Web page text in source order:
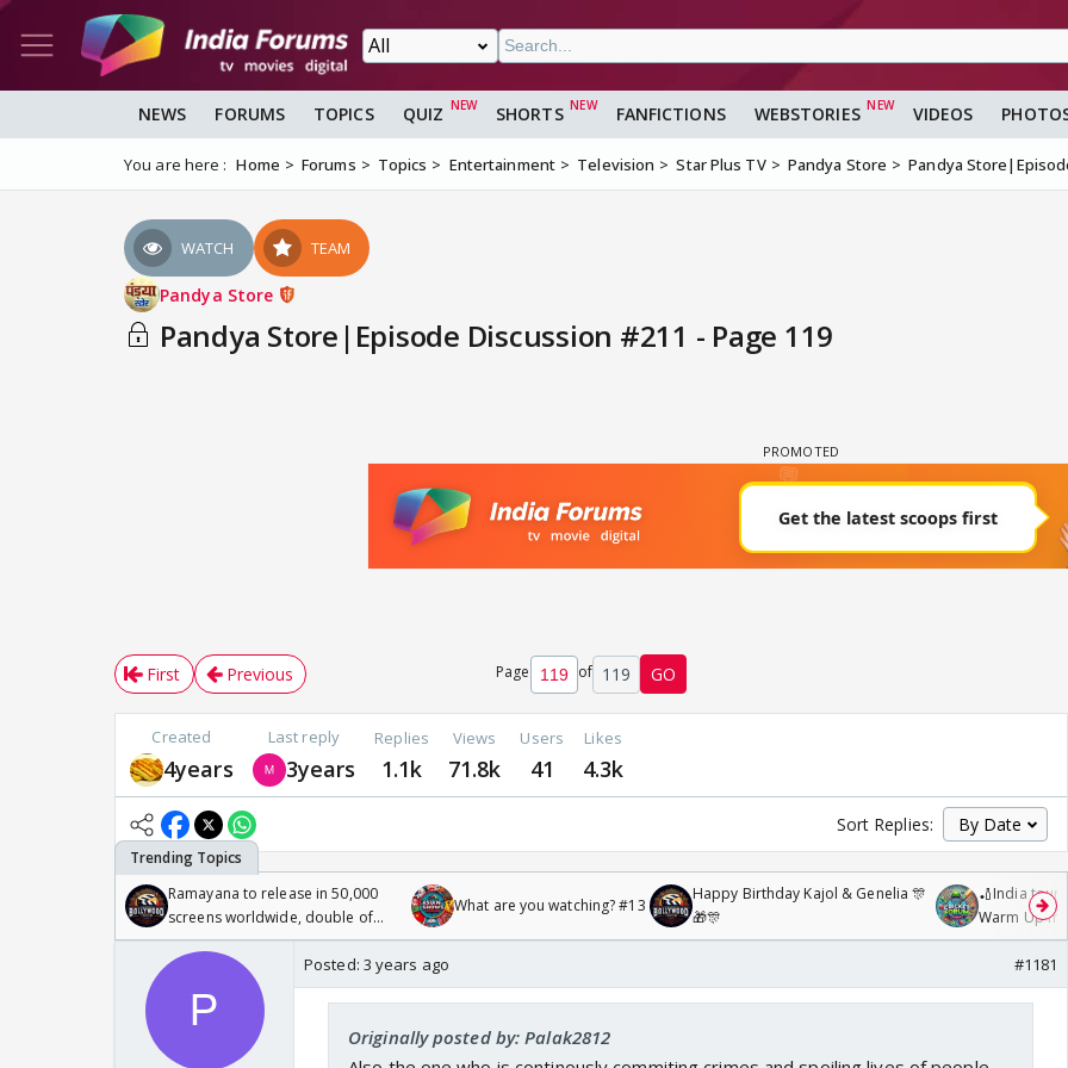
NEWS FORUMS TOPICS QUIZ SHORTS FANFICTIONS WEBSTORIES VIDEOS
You are here : Home Forums Topics Entertainment Television Star Plus TV Pandya Store Pandya
WATCH TEAM
Pandya Store
Pandya Store|Episode Discussion #211 - Page 119
First Previous Page of 119 GO
Created
4years
Last reply
3years
Replies
1.1k
Views
71.8k
Users
41
Likes
4.3k
Sort Replies:
Ramayana to release in 50,000
screens worldwide, double of
Odyssey
What are you watching? #13
Happy Birthday Kajol & Genelia 🎊
🎁🎊
🏏India tour
Warm Up
/08/2026🏏
Posted: 3 years ago #1181
Originally posted by: Palak2812